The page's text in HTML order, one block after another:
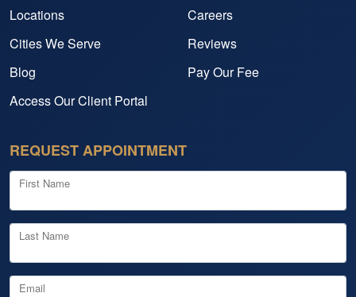
Locations
Careers
Cities We Serve
Reviews
Blog
Pay Our Fee
Access Our Client Portal
REQUEST APPOINTMENT
First Name
Last Name
Email